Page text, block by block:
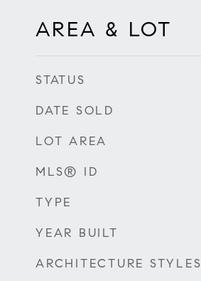
AREA & LOT
STATUS
DATE SOLD
LOT AREA
MLS® ID
TYPE
YEAR BUILT
ARCHITECTURE STYLES